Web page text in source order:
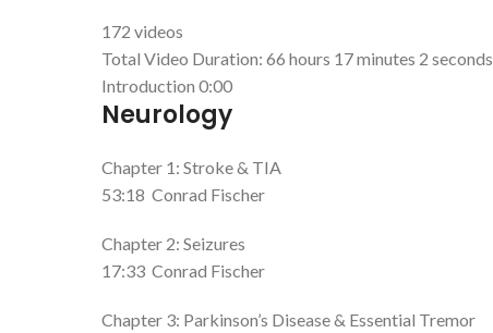
172 videos
Total Video Duration: 66 hours 17 minutes 2 seconds
Introduction 0:00
Neurology
Chapter 1: Stroke & TIA
53:18 Conrad Fischer
Chapter 2: Seizures
17:33 Conrad Fischer
Chapter 3: Parkinson’s Disease & Essential Tremor